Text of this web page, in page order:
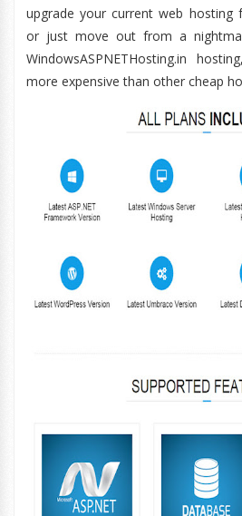
upgrade your current web hosting
or just move out from a
WindowsASPNETHosting.in
more expensive than other cheap